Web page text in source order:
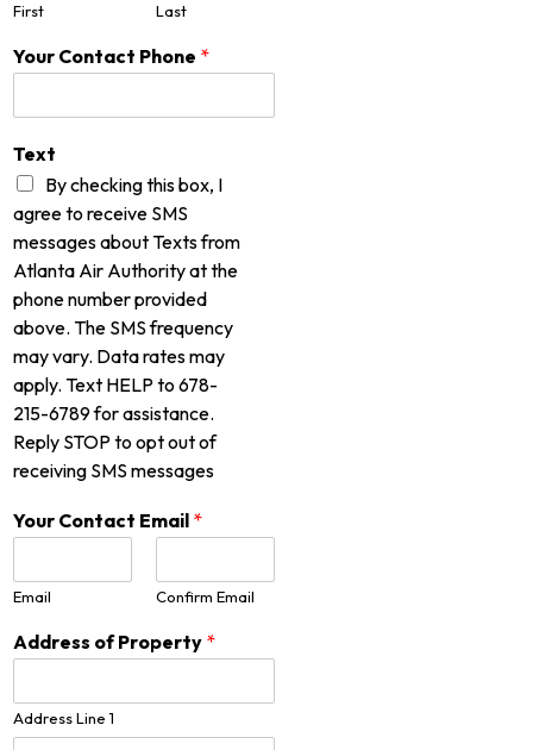
First Last
Your Contact Phone *
Text
By checking this box, I
agree to receive SMS
messages about Texts from
Atlanta Air Authority at the
phone number provided
above. The SMS frequency
may vary. Data rates may
apply. Text HELP to 678-
215-6789 for assistance.
Reply STOP to opt out of
receiving SMS messages
Your Contact Email *
Email Confirm Email
Address of Property *
Address Line 1